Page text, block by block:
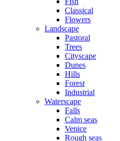
Classical
Flowers
Landscape
Pastoral
Trees
Cityscape
Dunes
Hills
Forest
Industrial
Waterscape
Falls
Calm seas
Venice
Rough seas